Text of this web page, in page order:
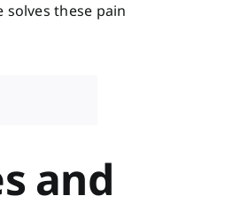
these pain
and